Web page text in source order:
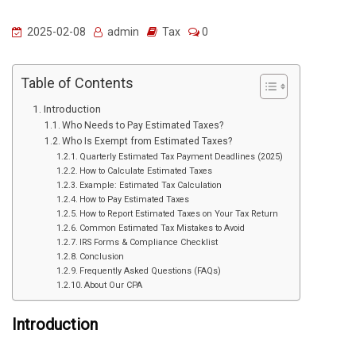
2025-02-08 admin Tax 0
Table of Contents
Introduction
Who Needs to Pay Estimated Taxes?
Who Is Exempt from Estimated Taxes?
Quarterly Estimated Tax Payment Deadlines (2025)
How to Calculate Estimated Taxes
Example: Estimated Tax Calculation
How to Pay Estimated Taxes
How to Report Estimated Taxes on Your Tax Return
Common Estimated Tax Mistakes to Avoid
IRS Forms & Compliance Checklist
Conclusion
Frequently Asked Questions (FAQs)
About Our CPA
Introduction